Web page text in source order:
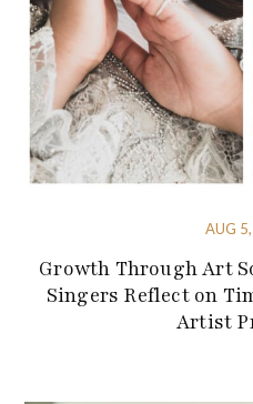
AUG
Growth Through Art
Singers Reflect on
Artist